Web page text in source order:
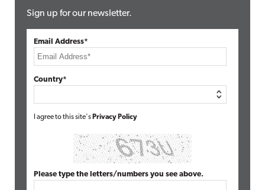
Sign up for our newsletter.
Email Address*
Country*
I agree to this site's Privacy Policy
Please type the letters/numbers you see above.